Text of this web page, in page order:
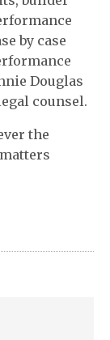
by case
Douglas
counsel.
the